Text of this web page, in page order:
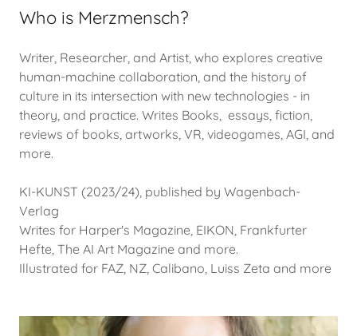
Who is Merzmensch?
Writer, Researcher, and Artist, who explores creative
human-machine collaboration, and the history of
culture in its intersection with new technologies - in
theory, and practice. Writes Books, essays, fiction,
reviews of books, artworks, VR, videogames, AGI, and
more.
KI-KUNST (2023/24), published by Wagenbach-
Verlag
Writes for Harper's Magazine, EIKON, Frankfurter
Hefte, The AI Art Magazine and more.
Illustrated for FAZ, NZ, Calibano, Luiss Zeta and more